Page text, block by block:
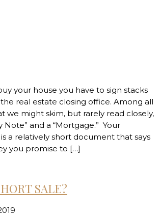
your house you have to sign stacks
real estate closing office. Among all
we might skim, but rarely read closely,
Note” and a “Mortgage.” Your
a relatively short document that says
you promise to […]
SALE?